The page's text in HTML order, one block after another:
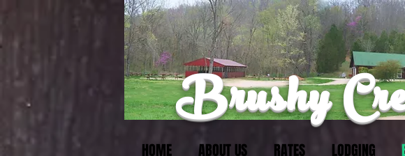
Brushy
HOME ABOUT US RATES LODGING